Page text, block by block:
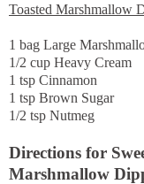
Toasted Marshmallow
1 bag Large
1/2 cup Heavy Cream
1 tsp Cinnamon
1 tsp Brown Sugar
1/2 tsp Nutmeg
Directions for
Marshmallow